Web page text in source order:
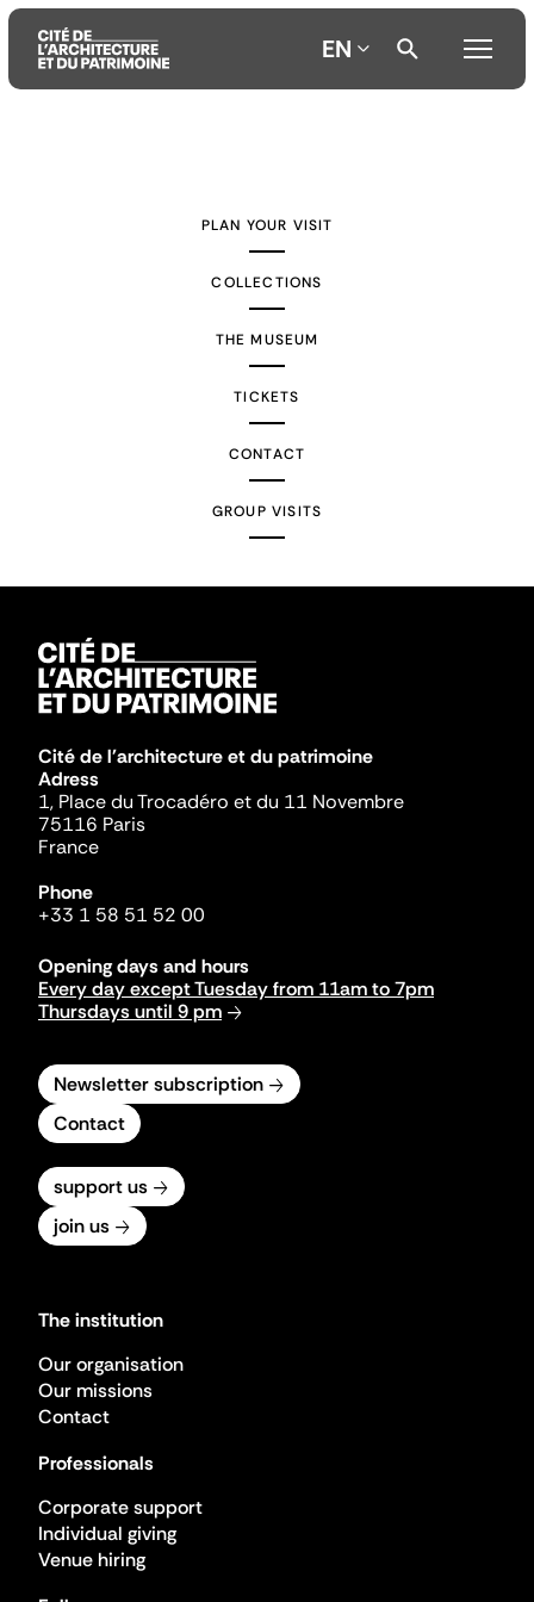
EN
PLAN YOUR VISIT
COLLECTIONS
THE MUSEUM
TICKETS
CONTACT
GROUP VISITS
Cité de l'architecture et du patrimoine
Adress
1, Place du Trocadéro et du 11 Novembre
75116 Paris
France
Phone
+33 1 58 51 52 00
Opening days and hours
Every day except Tuesday from 11am to 7pm
Thursdays until 9 pm
Newsletter subscription
Contact
support us
join us
The institution
Our organisation
Our missions
Contact
Professionals
Corporate support
Individual giving
Venue hiring